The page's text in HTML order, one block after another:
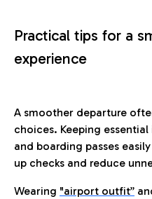
Practical tips for a
experience
A smoother departure
choices. Keeping
and boarding passes
up checks and reduce
Wearing "airport outfit”